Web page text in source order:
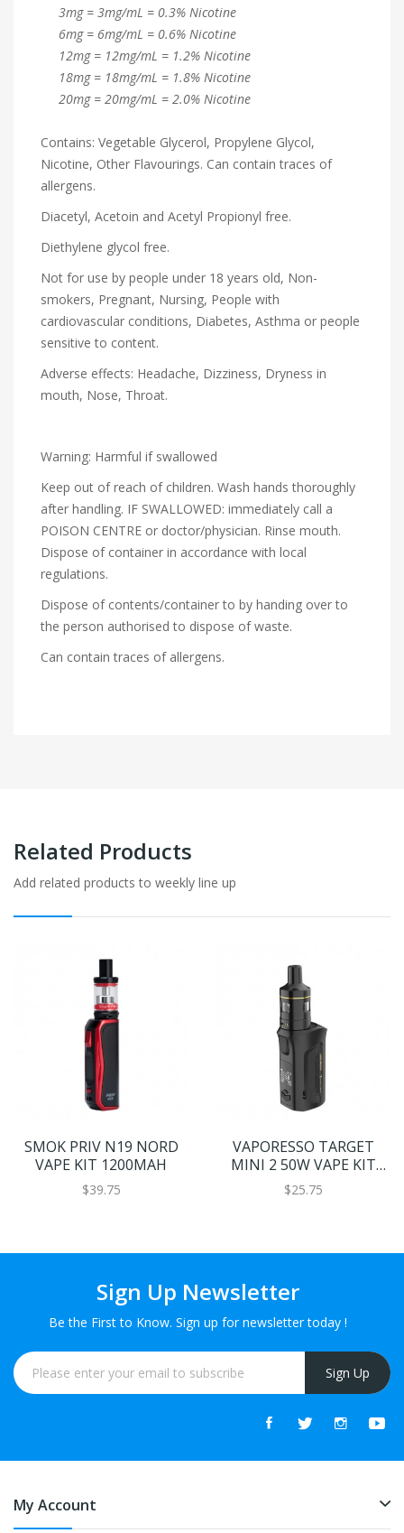
3mg = 3mg/mL = 0.3% Nicotine
6mg = 6mg/mL = 0.6% Nicotine
12mg = 12mg/mL = 1.2% Nicotine
18mg = 18mg/mL = 1.8% Nicotine
20mg = 20mg/mL = 2.0% Nicotine
Contains: Vegetable Glycerol, Propylene Glycol,
Nicotine, Other Flavourings. Can contain traces of
allergens.
Diacetyl, Acetoin and Acetyl Propionyl free.
Diethylene glycol free.
Not for use by people under 18 years old, Non-
smokers, Pregnant, Nursing, People with
cardiovascular conditions, Diabetes, Asthma or people
sensitive to content.
Adverse effects: Headache, Dizziness, Dryness in
mouth, Nose, Throat.
Warning: Harmful if swallowed
Keep out of reach of children. Wash hands thoroughly
after handling. IF SWALLOWED: immediately call a
POISON CENTRE or doctor/physician. Rinse mouth.
Dispose of container in accordance with local
regulations.
Dispose of contents/container to by handing over to
the person authorised to dispose of waste.
Can contain traces of allergens.
Related Products
Add related products to weekly line up
SMOK PRIV N19 NORD
VAPE KIT 1200MAH
$39.75
VAPORESSO TARGET
MINI 2 50W VAPE KIT
2000MAH
$25.75
Sign Up Newsletter
Be the First to Know. Sign up for newsletter today !
Sign Up
My Account